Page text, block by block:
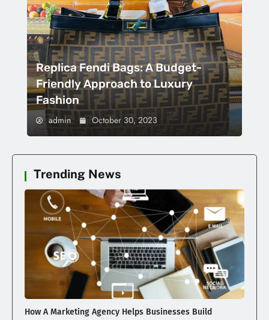
Replica Fendi Bags: A Budget-
Friendly Approach to Luxury
Fashion
admin October 30, 2023
Trending News
How A Marketing Agency Helps Businesses Build